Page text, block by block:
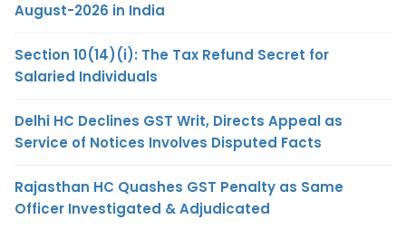
August-2026 in India
Section 10(14)(i): The Tax Refund Secret for
Salaried Individuals
Delhi HC Declines GST Writ, Directs Appeal as
Service of Notices Involves Disputed Facts
Rajasthan HC Quashes GST Penalty as Same
Officer Investigated & Adjudicated